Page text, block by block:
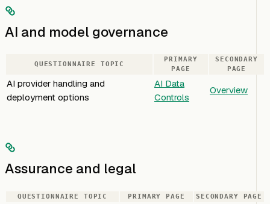
AI and model governance
QUESTIONNAIRE TOPIC
PRIMARY
PAGE
SECONDARY
PAGE
AI provider handling and
deployment options
AI Data
Controls
Overview
Assurance and legal
QUESTIONNAIRE TOPIC PRIMARY PAGE SECONDARY PAGE